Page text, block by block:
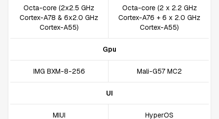
Octa-core (2x2.5 GHz
Cortex-A78 & 6x2.0 GHz
Cortex-A55)
Octa-core (2 x 2.2 GHz
Cortex-A76 + 6 x 2.0 GHz
Cortex-A55)
Gpu
IMG BXM-8-256 Mali-G57 MC2
UI
MIUI HyperOS